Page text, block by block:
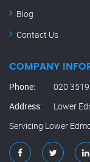
Blog
Contact Us
COMPANY
Phone:
020
Address:
Lower
Servicing Lower